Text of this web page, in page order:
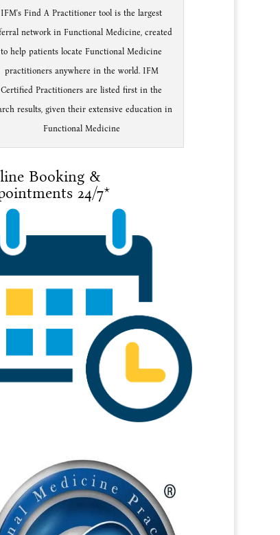
IFM's Find A Practitioner tool is the largest
network in Functional Medicine, created
to help patients locate Functional Medicine
practitioners anywhere in the world. IFM
Certified Practitioners are listed first in the
results, given their extensive education in
Functional Medicine
Booking &
24/7*